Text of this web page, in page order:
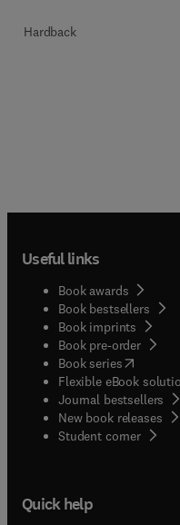
Hardback
Useful links
Book awards
Book bestsellers
Book imprints
Book pre-order
Book series(opens in
Flexible eBook
Journal bestsellers
New book releases
Student corner(
Quick help